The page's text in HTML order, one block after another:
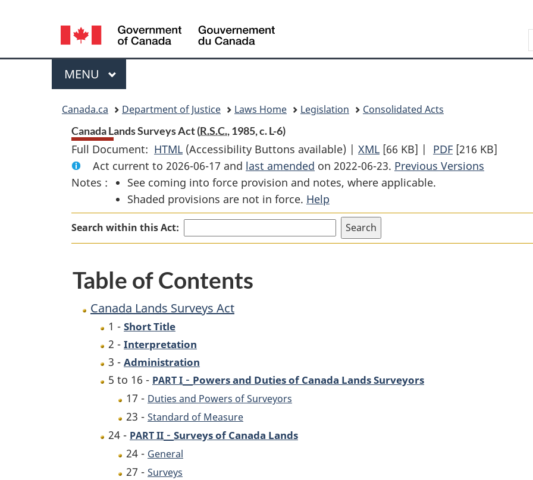
content
government"
HTML
Language
selection
Menu
MAIN
MENU
Canada.ca Department of Justice Laws Home Legislation
Consolidated Acts
Canada Lands Surveys Act (R.S.C., 1985, c. L-6)
Full Document: HTML Full
Document:
Canada
Lands
Surveys
Act
(Accessibility Buttons available) | XML Full
Document:
Canada
Surveys
[66 KB] | PDF Full
Document:
Surveys
[216 KB]
Act current to 2026-06-17 and last amended on 2022-06-23. Previous Versions
Notes :
See coming into force provision and notes, where applicable.
Shaded provisions are not in force. Help
Search within this Act:
Table of Contents
Canada Lands Surveys Act
1 - Short Title
2 - Interpretation
3 - Administration
5 to 16 - PART I - Powers and Duties of Canada Lands Surveyors
17 - Duties and Powers of Surveyors
23 - Standard of Measure
24 - PART II - Surveys of Canada Lands
24 - General
27 - Surveys